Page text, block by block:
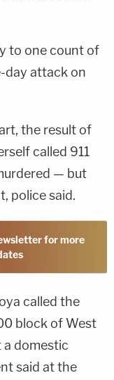
to one count of
day attack on
the result of
called 911
— but
police said.
for more
called the
block of West
a domestic
said at the